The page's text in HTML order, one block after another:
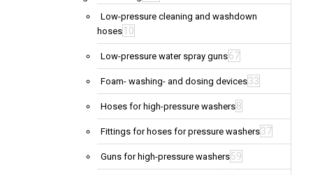
Low-pressure cleaning and washdown
hoses 10
Low-pressure water spray guns67
Foam- washing- and dosing devices33
Hoses for high-pressure washers8
Fittings for hoses for pressure washers37
Guns for high-pressure washers59